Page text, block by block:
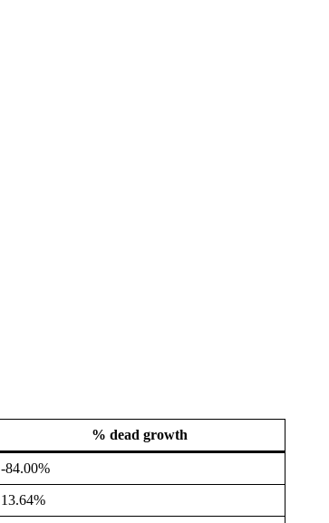
% dead growth
-84.00%
13.64%